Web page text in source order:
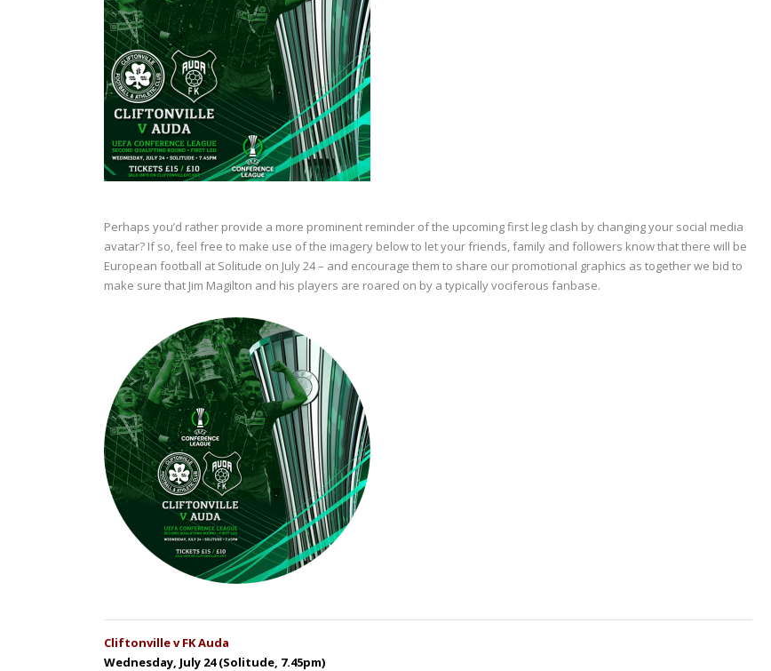
Perhaps you’d rather provide a more prominent reminder of the upcoming first leg clash by changing your social media
avatar? If so, feel free to make use of the imagery below to let your friends, family and followers know that there will be
European football at Solitude on July 24 – and encourage them to share our promotional graphics as together we bid to
make sure that Jim Magilton and his players are roared on by a typicallyvociferous fanbase.
Cliftonville v FK Auda
Wednesday, July 24 (Solitude, 7.45pm)